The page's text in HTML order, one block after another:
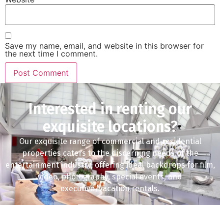
Save my name, email, and website in this browser for
the next time I comment.
Interested in renting our
exquisite locations?
Our exquisite range of commercial and residential
properties caters to the discerning needs of the
entertainment industry, offering ideal backdrops for film,
video, photography, special events, and
executive/vacation rentals.